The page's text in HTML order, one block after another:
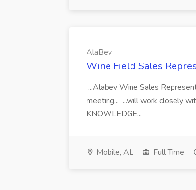
AlaBev
Wine Field Sales
...Alabev Wine Sales
meeting... ...will work closely
KNOWLEDGE...
Mobile, AL Full Time